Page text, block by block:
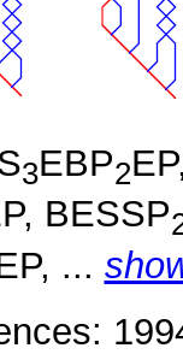
3EBP2
BESSP
...